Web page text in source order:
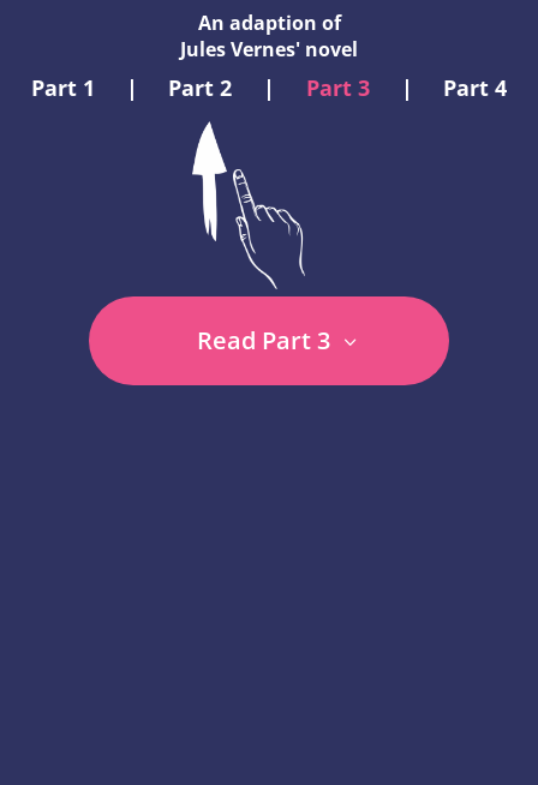
An adaption of
Jules Vernes' novel
Part 1 | Part 2 | Part 3 | Part 4
Read Part 3